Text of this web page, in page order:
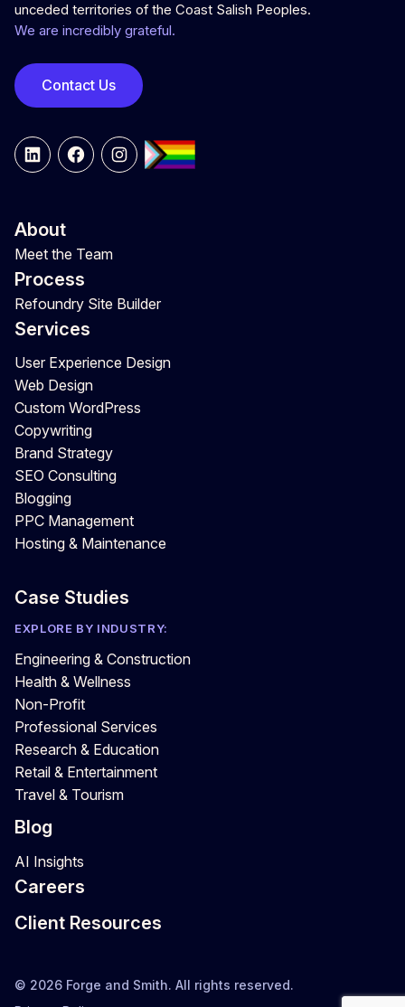
unceded territories of the Coast Salish Peoples.
We are incredibly grateful.
Contact Us
LinkedInFacebookInstagram
About
Meet the Team
Process
Refoundry Site Builder
Services
User Experience Design
Web Design
Custom WordPress
Copywriting
Brand Strategy
SEO Consulting
Blogging
PPC Management
Hosting & Maintenance
Case Studies
EXPLORE BY INDUSTRY:
Engineering & Construction
Health & Wellness
Non-Profit
Professional Services
Research & Education
Retail & Entertainment
Travel & Tourism
Blog
AI Insights
Careers
Client Resources
© 2026 Forge and Smith. All rights reserved.